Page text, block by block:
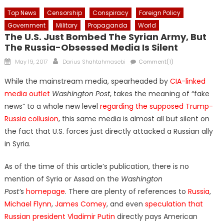
Top News Censorship Conspiracy
Foreign Policy
Government
Military Propaganda World
The U.S. Just Bombed The Syrian Army, But
The Russia-Obsessed Media Is Silent
Posted
May 19, 2017 Author
Darius Shahtahmasebi Comment(1)
While the mainstream media, spearheaded by CIA-linked
media outlet Washington Post, takes the meaning of “fake
news” to a whole new level regarding the supposed Trump-
Russia collusion, this same media is almost all but silent on
the fact that U.S. forces just directly attacked a Russian ally
in Syria.
As of the time of this article’s publication, there is no
mention of Syria or Assad on the Washington
Post’s homepage. There are plenty of references to Russia,
Michael Flynn, James Comey, and even speculation that
Russian president Vladimir Putin directly pays American